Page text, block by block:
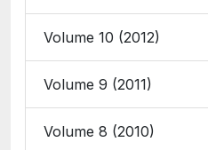
Volume 10 (2012)
Volume 9 (2011)
Volume 8 (2010)